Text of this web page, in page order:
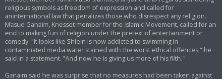
religious symbols as freedom of expression and called for
aninternational law that penalizes those who disrespect any religion.
Masud Ganaim, Knesset member for the Islamic Movement, called for an
end to making fun of religion under the pretext of entertainment or
comedy. "It looks like Shlein is now addicted to swimming in
contaminated media water stained with the worst ethical offences," he
said in a statement. "And now he is giving us more of his filth."
Ganaim said he was surprise that no measures had been taken against